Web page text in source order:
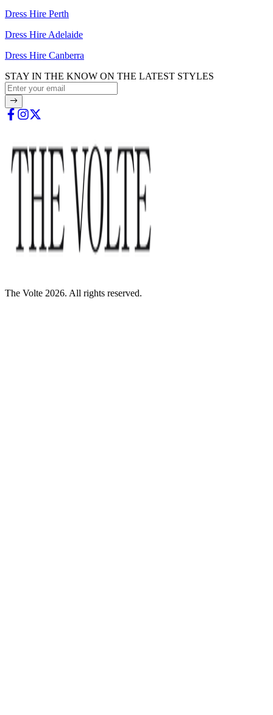
Dress Hire Perth
Dress Hire Adelaide
Dress Hire Canberra
STAY IN THE KNOW ON THE LATEST STYLES
The Volte 2026. All rights reserved.